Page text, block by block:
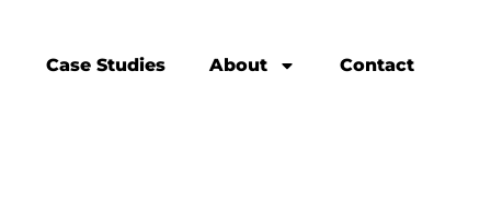
Case Studies About Contact